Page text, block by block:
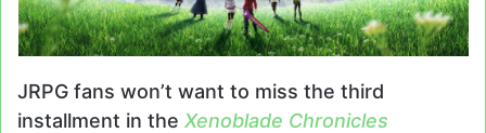
JRPG fans won’t want to miss the third
installment in the Xenoblade Chronicles